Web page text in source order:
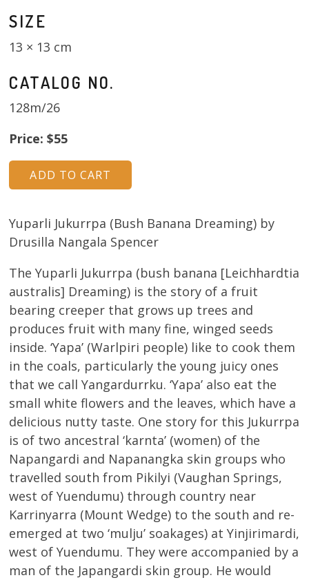
SIZE
13 × 13 cm
CATALOG NO.
128m/26
Price: $55
Yuparli Jukurrpa (Bush Banana Dreaming) by
Drusilla Nangala Spencer
The Yuparli Jukurrpa (bush banana [Leichhardtia
australis] Dreaming) is the story of a fruit
bearing creeper that grows up trees and
produces fruit with many fine, winged seeds
inside. ‘Yapa’ (Warlpiri people) like to cook them
in the coals, particularly the young juicy ones
that we call Yangardurrku. ‘Yapa’ also eat the
small white flowers and the leaves, which have a
delicious nutty taste. One story for this Jukurrpa
is of two ancestral ‘karnta’ (women) of the
Napangardi and Napanangka skin groups who
travelled south from Pikilyi (Vaughan Springs,
west of Yuendumu) through country near
Karrinyarra (Mount Wedge) to the south and re-
emerged at two ‘mulju’ soakages) at Yinjirimardi,
west of Yuendumu. They were accompanied by a
man of the Japangardi skin group. He would